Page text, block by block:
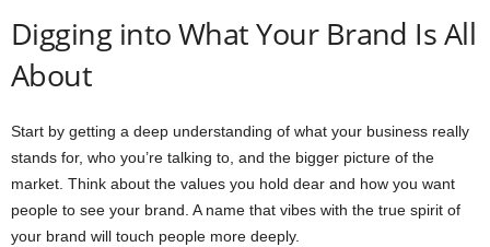
Digging into What Your Brand Is All
About
Start by getting a deep understanding of what your business really
stands for, who you’re talking to, and the bigger picture of the
market. Think about the values you hold dear and how you want
people to see your brand. A name that vibes with the true spirit of
your brand will touch people more deeply.